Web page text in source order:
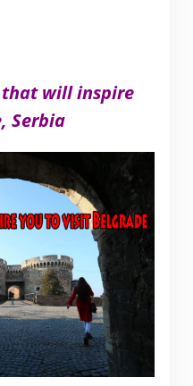
that will inspire
Serbia